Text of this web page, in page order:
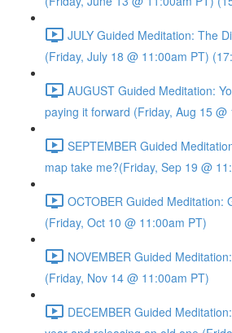
JULY Guided Meditation: The
(Friday, July 18 @ 11:00am PT)
AUGUST Guided Meditation:
paying it forward (Friday, Aug 15
SEPTEMBER Guided
map take me?(Friday, Sep 19 @
OCTOBER Guided Meditation:
(Friday, Oct 10 @ 11:00am PT)
NOVEMBER Guided
(Friday, Nov 14 @ 11:00am PT)
DECEMBER Guided